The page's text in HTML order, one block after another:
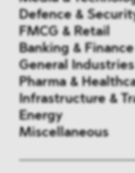
Defence &
FMCG & Retail
Banking & Finance
General Industries
Pharma &
Infrastructure &
Energy
Miscellaneous